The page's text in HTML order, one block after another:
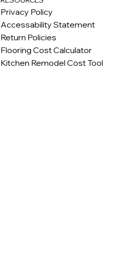
Privacy Policy
Accessability Statement
Return Policies
Flooring Cost Calculator
Kitchen Remodel Cost Tool